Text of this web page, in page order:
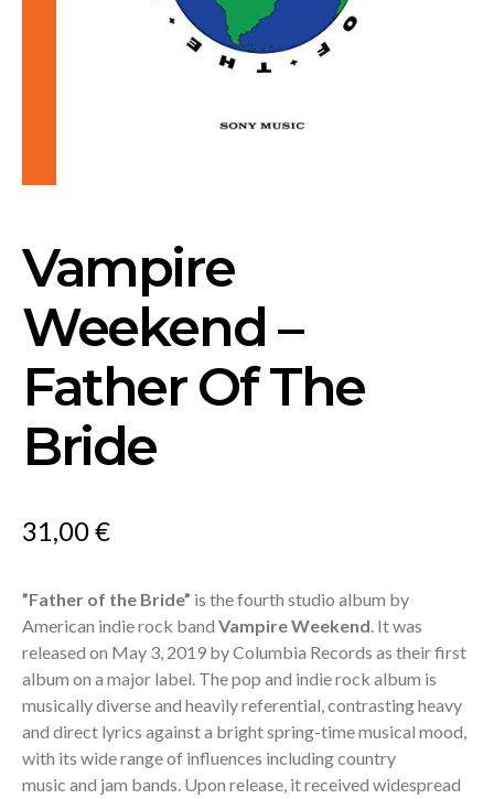
Vampire
Weekend –
Father Of The
Bride
31,00€
”Father of the Bride” is the fourth studio album by
American indie rock band Vampire Weekend. It was
released on May 3, 2019 by Columbia Records as their first
album on a major label. The pop and indie rock album is
musically diverse and heavily referential, contrasting heavy
and direct lyrics against a bright spring-time musical mood,
with its wide range of influences including country
music and jam bands. Upon release, it received widespread